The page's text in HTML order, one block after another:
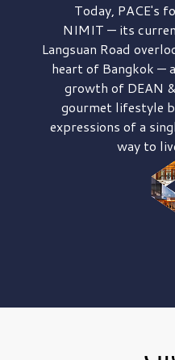
Today, PACE's
NIMIT — its
Langsuan Road
heart of Bangkok —
growth of DEAN
gourmet lifestyle
expressions of a
way to